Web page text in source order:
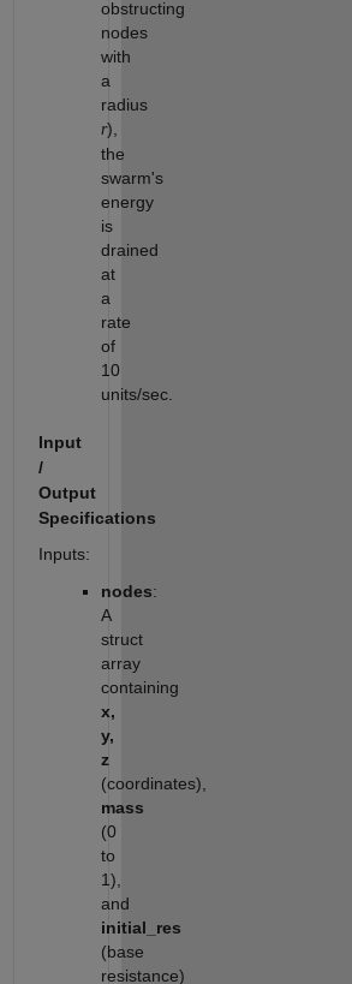
obstructing
nodes
with
a
radius
r),
the
swarm's
energy
is
drained
at
a
rate
of
10
units/sec.
Input
/
Output
Specifications
Inputs:
nodes:
A
struct
array
containing
x,
y,
z
(coordinates),
mass
(0
to
1),
and
initial_res
(base
resistance)